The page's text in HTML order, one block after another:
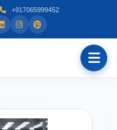
+917065999452